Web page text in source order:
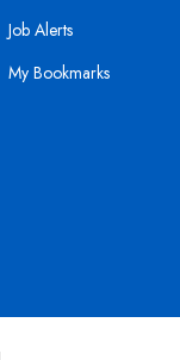
Job Alerts
My Bookmarks